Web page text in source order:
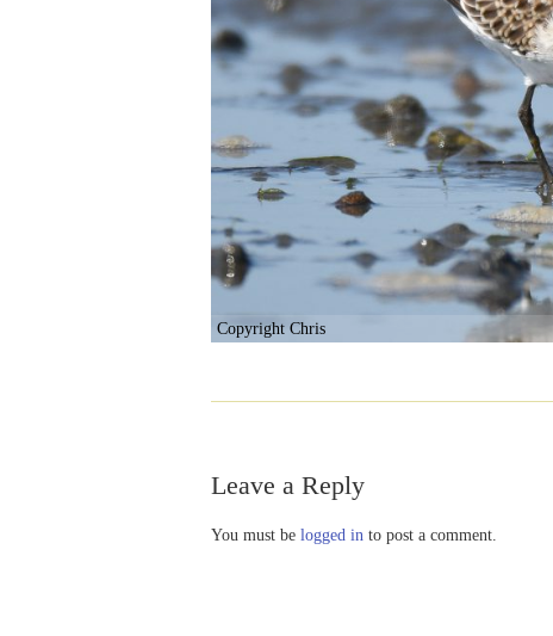
Copyright Chris
Leave a Reply
You must be logged in to post a comment.